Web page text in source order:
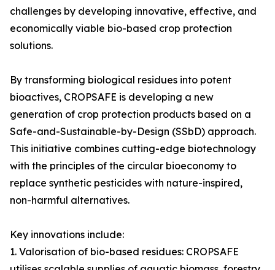
challenges by developing innovative, effective, and
economically viable bio-based crop protection
solutions.
By transforming biological residues into potent
bioactives, CROPSAFE is developing a new
generation of crop protection products based on a
Safe-and-Sustainable-by-Design (SSbD) approach.
This initiative combines cutting-edge biotechnology
with the principles of the circular bioeconomy to
replace synthetic pesticides with nature-inspired,
non-harmful alternatives.
Key innovations include:
1. Valorisation of bio-based residues: CROPSAFE